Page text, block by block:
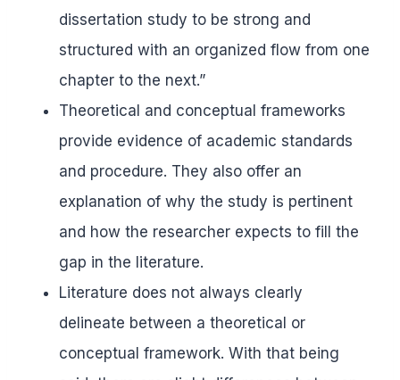
dissertation study to be strong and
structured with an organized flow from one
chapter to the next.”
Theoretical and conceptual frameworks
provide evidence of academic standards
and procedure. They also offer an
explanation of why the study is pertinent
and how the researcher expects to fill the
gap in the literature.
Literature does not always clearly
delineate between a theoretical or
conceptual framework. With that being